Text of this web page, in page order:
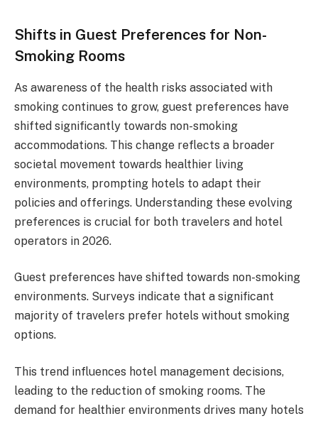
Shifts in Guest Preferences for Non-
Smoking Rooms
As awareness of the health risks associated with
smoking continues to grow, guest preferences have
shifted significantly towards non-smoking
accommodations. This change reflects a broader
societal movement towards healthier living
environments, prompting hotels to adapt their
policies and offerings. Understanding these evolving
preferences is crucial for both travelers and hotel
operators in 2026.
Guest preferences have shifted towards non-smoking
environments. Surveys indicate that a significant
majority of travelers prefer hotels without smoking
options.
This trend influences hotel management decisions,
leading to the reduction of smoking rooms. The
demand for healthier environments drives many hotels